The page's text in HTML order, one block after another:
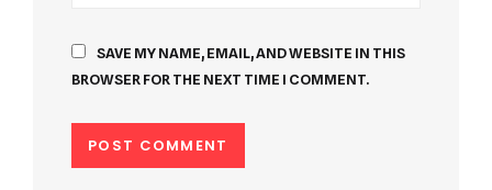
SAVE MY NAME, EMAIL, AND WEBSITE IN THIS
BROWSER FOR THE NEXT TIME I COMMENT.